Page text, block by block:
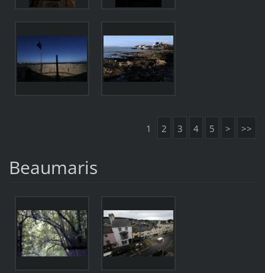
1 2 3 4 5 > >>
Beaumaris